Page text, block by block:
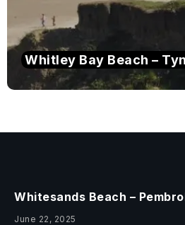
Whitley Bay Beach –
Whitesands Beach –
June 22, 2025